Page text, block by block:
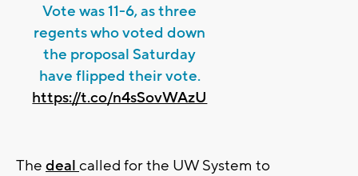
Vote was 11-6, as three
regents who voted down
the proposal Saturday
have flipped their vote.
https://t.co/n4sSovWAzU
The deal called for the UW System to